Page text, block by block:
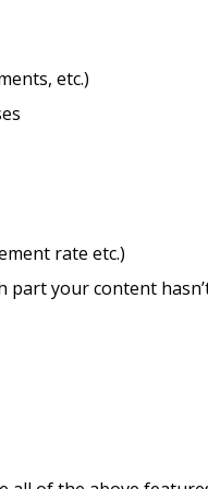
etc.)
rate etc.)
part your content